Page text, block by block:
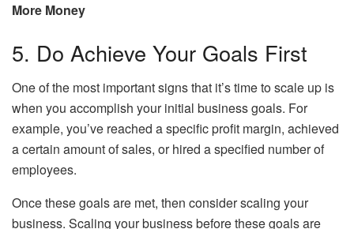
More Money
5. Do Achieve Your Goals First
One of the most important signs that it’s time to scale up is
when you accomplish your initial business goals. For
example, you’ve reached a specific profit margin, achieved
a certain amount of sales, or hired a specified number of
employees.
Once these goals are met, then consider scaling your
business. Scaling your business before these goals are